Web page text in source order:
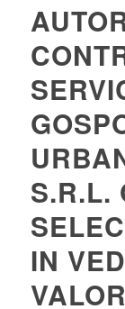
S.R.L.
IN